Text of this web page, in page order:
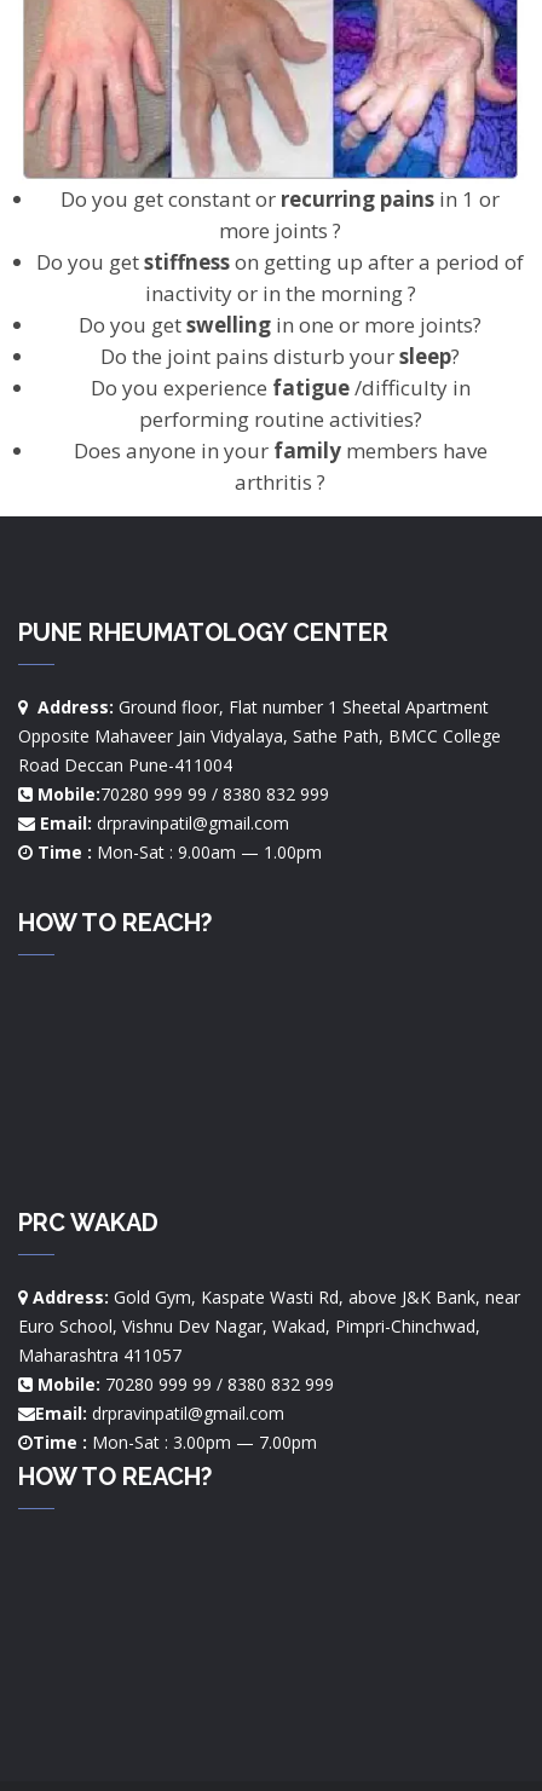
Do you get constant or recurring pains in 1 or
more joints ?
Do you getstiffnesson getting up after a period of
inactivity or in the morning ?
Do you getswelling in one or more joints?
Do the joint pains disturb yoursleep?
Do you experience fatigue/difficulty in
performing routine activities?
Does anyone in your familymembers have
arthritis ?
PUNE RHEUMATOLOGY CENTER
Address: Ground floor, Flat number 1 Sheetal Apartment
Opposite Mahaveer Jain Vidyalaya, Sathe Path, BMCC College
Road Deccan Pune-411004
Mobile:70280 999 99 / 8380 832 999
Email: drpravinpatil@gmail.com
Time : Mon-Sat : 9.00am — 1.00pm
HOW TO REACH?
PRC WAKAD
Address: Gold Gym, Kaspate Wasti Rd, above J&K Bank, near
Euro School, Vishnu Dev Nagar, Wakad, Pimpri-Chinchwad,
Maharashtra 411057
Mobile: 70280 999 99 / 8380 832 999
Email: drpravinpatil@gmail.com
Time : Mon-Sat : 3.00pm — 7.00pm
HOW TO REACH?